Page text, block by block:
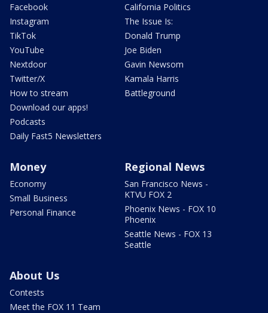
Facebook
Instagram
TikTok
YouTube
Nextdoor
Twitter/X
How to stream
Download our apps!
Podcasts
Daily Fast5 Newsletters
California Politics
The Issue Is:
Donald Trump
Joe Biden
Gavin Newsom
Kamala Harris
Battleground
Money
Economy
Small Business
Personal Finance
Regional News
San Francisco News -
KTVU FOX 2
Phoenix News - FOX 10
Phoenix
Seattle News - FOX 13
Seattle
About Us
Contests
Meet the FOX 11 Team